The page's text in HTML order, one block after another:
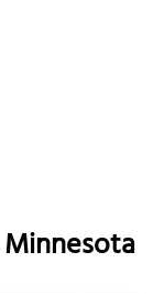
Minnesota